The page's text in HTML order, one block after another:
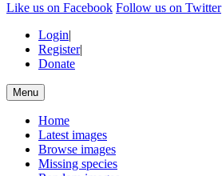
Like us on Facebook Follow us on Twitter
Login|
Register|
Donate
Menu
Home
Latest images
Browse images
Missing species